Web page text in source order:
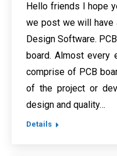
Hello friends I hope
we post we will have
Design Software.
board. Almost every
comprise of PCB
of the project or
design and quality…
Details